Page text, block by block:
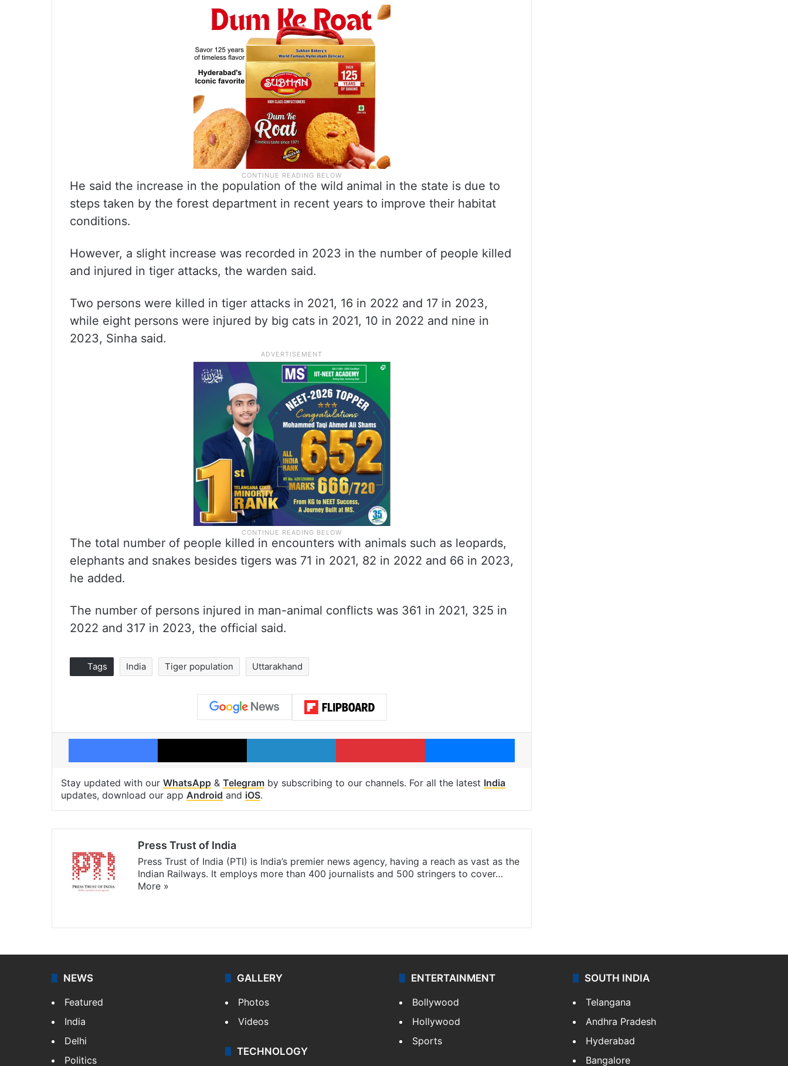
He said the increase in the population of the wild animal in the state is due to
steps taken by the forest department in recent years to improve their habitat
conditions.
However, a slight increase was recorded in 2023 in the number of people killed
and injured in tiger attacks, the warden said.
Two persons were killed in tiger attacks in 2021, 16 in 2022 and 17 in 2023,
while eight persons were injured by big cats in 2021, 10 in 2022 and nine in
2023, Sinha said.
The total number of people killed in encounters with animals such as leopards,
elephants and snakes besides tigers was 71 in 2021, 82 in 2022 and 66 in 2023,
he added.
The number of persons injured in man-animal conflicts was 361 in 2021, 325 in
2022 and 317 in 2023, the official said.
Tags India Tiger population Uttarakhand
Facebook X LinkedIn Pinterest Messenger
Stay updated with our WhatsApp & Telegram by subscribing to our channels. For all the latest India
updates, download our app Android and iOS.
Press Trust of India
Press Trust of India (PTI) is India’s premier news agency, having a reach as vast as the
Indian Railways. It employs more than 400 journalists and 500 stringers to cover…
More »
NEWS
Featured
India
Delhi
Politics
GALLERY
Photos
Videos
TECHNOLOGY
ENTERTAINMENT
Bollywood
Hollywood
Sports
SOUTH INDIA
Telangana
Andhra Pradesh
Hyderabad
Bangalore